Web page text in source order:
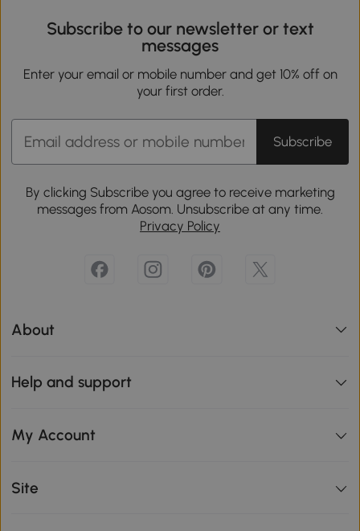
Subscribe to our newsletter or text
messages
Enter your email or mobile number and get 10% off on
your first order.
Subscribe
By clicking Subscribe you agree to receive marketing
messages from Aosom. Unsubscribe at any time.
Privacy Policy
About
Help and support
My Account
Site